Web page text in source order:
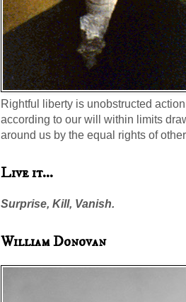
Rightful liberty is unobstructed action
according to our will within limits
around us by the equal rights of
Live it...
Surprise, Kill, Vanish.
William Donovan